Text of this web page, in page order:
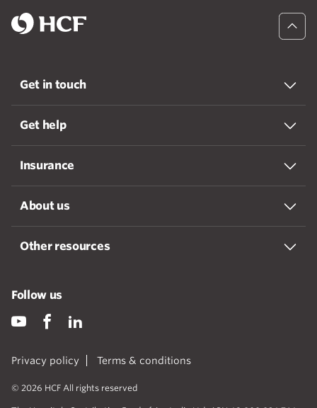
Get in touch
Get help
Insurance
About us
Other resources
Privacy policy Terms & conditions
© 2026 HCF All rights reserved
Follow us